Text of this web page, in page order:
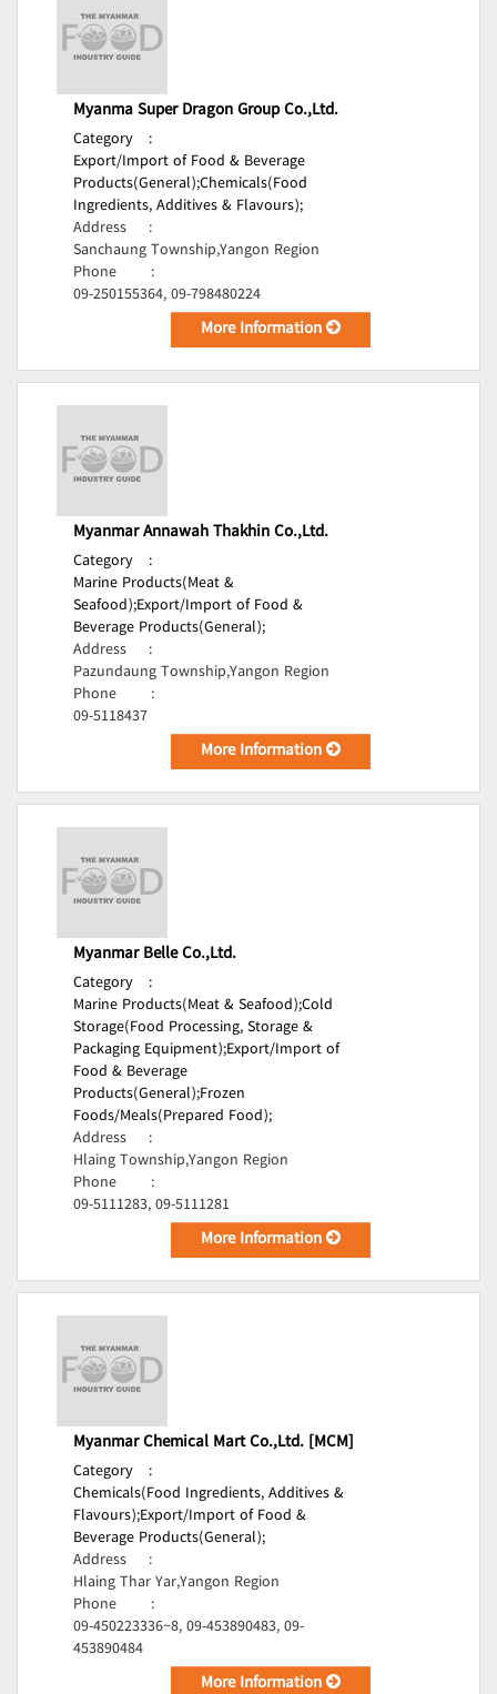
Myanma Super Dragon Group Co.,Ltd.
Category
:
Export/Import of Food & Beverage
Products(General);Chemicals(Food
Ingredients, Additives & Flavours);
Address
:
Sanchaung Township,Yangon Region
Phone
:
09-250155364, 09-798480224
More Information
Myanmar Annawah Thakhin Co.,Ltd.
Category
:
Marine Products(Meat &
Seafood);Export/Import of Food &
Beverage Products(General);
Address
:
Pazundaung Township,Yangon Region
Phone
:
09-5118437
More Information
Myanmar Belle Co.,Ltd.
Category
:
Marine Products(Meat & Seafood);Cold
Storage(Food Processing, Storage &
Packaging Equipment);Export/Import of
Food & Beverage
Products(General);Frozen
Foods/Meals(Prepared Food);
Address
:
Hlaing Township,Yangon Region
Phone
:
09-5111283, 09-5111281
More Information
Myanmar Chemical Mart Co.,Ltd. [MCM]
Category
:
Chemicals(Food Ingredients, Additives &
Flavours);Export/Import of Food &
Beverage Products(General);
Address
:
Hlaing Thar Yar,Yangon Region
Phone
:
09-450223336~8, 09-453890483, 09-
453890484
More Information